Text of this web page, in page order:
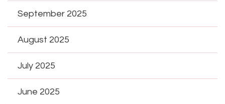
September 2025
August 2025
July 2025
June 2025